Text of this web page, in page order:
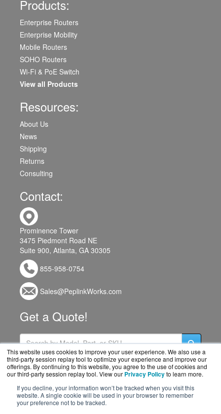
This website uses cookies to improve your user experience. We also use a
third-party session replay tool to optimize your experience and improve our
offerings. By continuing to this website, you agree to the use of cookies and
our third-party session replay tool. View our Privacy Policyto learn more.
If you decline, your information won’t be tracked when you visit this
website. A single cookie will be used in your browser to remember
your preference not to be tracked.
Products:
Enterprise Routers
Enterprise Mobility
Mobile Routers
SOHO Routers
Wi-Fi & PoE Switch
View all Products
Resources:
About Us
News
Shipping
Returns
Consulting
Contact:
Prominence Tower
3475 Piedmont Road NE
Suite 900, Atlanta, GA 30305
855-958-0754
Sales@PeplinkWorks.com
Get a Quote!
PeplinkWorks.com is a division of